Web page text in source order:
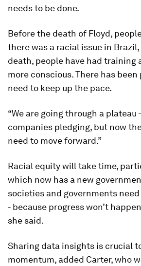
needs to be done.
Before the death of Floyd,
there was a racial issue in
death, people have had training
more conscious. There has
need to keep up the pace.
“We are going through a plateau
companies pledging, but now
need to move forward.”
Racial equity will take time,
which now has a new
societies and governments
- because progress won’t
she said.
Sharing data insights is crucial
momentum, added Carter, who